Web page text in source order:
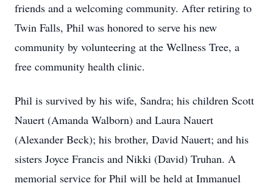
friends and a welcoming community. After retiring to
Twin Falls, Phil was honored to serve his new
community by volunteering at the Wellness Tree, a
free community health clinic.
Phil is survived by his wife, Sandra; his children Scott
Nauert (Amanda Walborn) and Laura Nauert
(Alexander Beck); his brother, David Nauert; and his
sisters Joyce Francis and Nikki (David) Truhan. A
memorial service for Phil will be held at Immanuel